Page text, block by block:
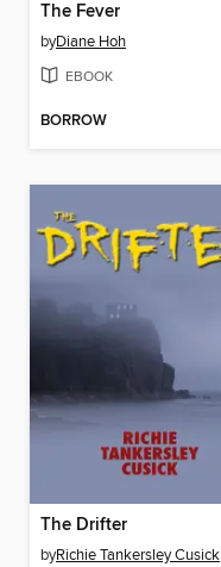
The Fever
byDiane Hoh
EBOOK
BORROW
The Drifter
byRichie Tankersley Cusick